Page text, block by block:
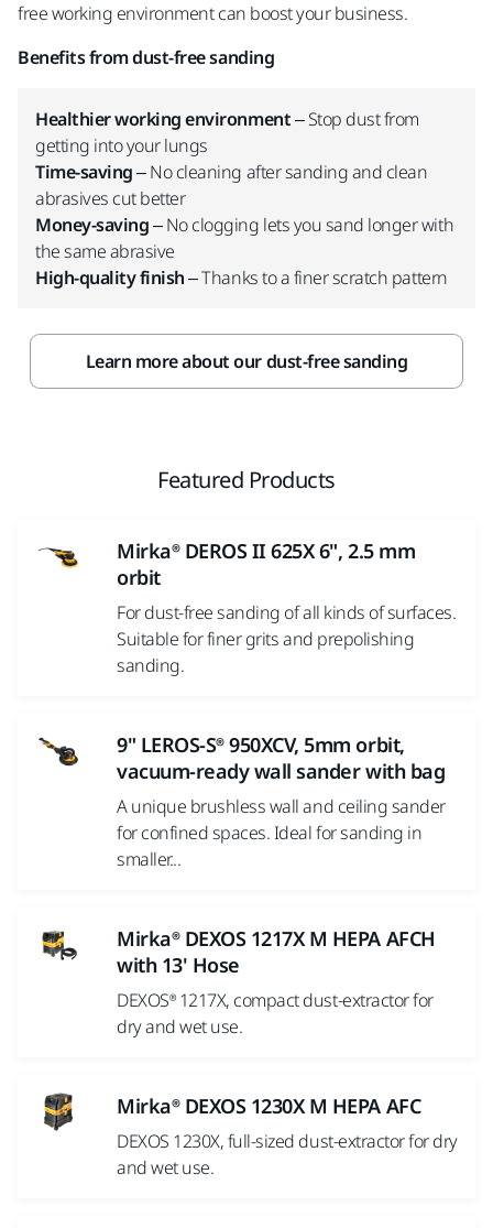
free working environment can boost your business.
Benefits from dust-free sanding
Healthier working environment– Stop dust from
getting into your lungs
Time-saving– No cleaning after sanding and clean
abrasives cut better
Money-saving– No clogging lets you sand longer with
the same abrasive
High-quality finish– Thanks to a finer scratch pattern
Learn more about our dust-free sanding
Featured Products
Mirka® DEROS II 625X 6", 2.5 mm
orbit
For dust-free sanding of all kinds of surfaces.
Suitable for finer grits and prepolishing
sanding.
9" LEROS-S® 950XCV, 5mm orbit,
vacuum-ready wall sander with bag
A unique brushless wall and ceiling sander
for confined spaces. Ideal for sanding in
smaller...
Mirka® DEXOS 1217X M HEPA AFCH
with 13' Hose
DEXOS® 1217X, compact dust-extractor for
dry and wet use.
Mirka® DEXOS 1230X M HEPA AFC
DEXOS 1230X, full-sized dust-extractor for dry
and wet use.